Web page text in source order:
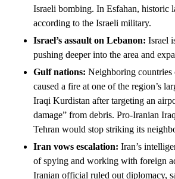
Israeli bombing. In Esfahan, historic
according to the Israeli military.
Israel’s assault on Lebanon: Israel
pushing deeper into the area and
Gulf nations: Neighboring countries
caused a fire at one of the region’s
Iraqi Kurdistan after targeting an
damage” from debris. Pro-Iranian
Tehran would stop striking its
Iran vows escalation: Iran’s
of spying and working with foreign
Iranian official ruled out diplomacy,